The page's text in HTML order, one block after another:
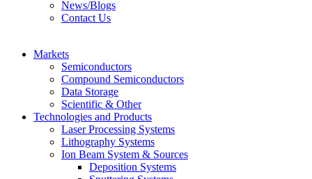
News/Blogs
Contact Us
Markets
Semiconductors
Compound Semiconductors
Data Storage
Scientific & Other
Technologies and Products
Laser Processing Systems
Lithography Systems
Ion Beam System & Sources
Deposition Systems